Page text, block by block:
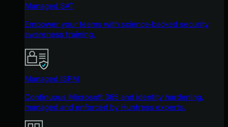
Managed SAT
Empower your teams with science-backed security
awareness training.
Managed ISPM
Continuous Microsoft 365 and identity hardening,
managed and enforced by Huntress experts.